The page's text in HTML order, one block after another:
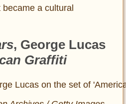
a cultural
, George Lucas
Graffiti